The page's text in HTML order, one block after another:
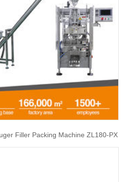
Filler Packing Machine ZL180-PX